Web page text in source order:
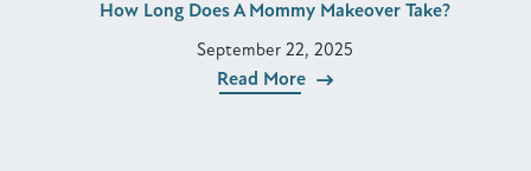
How Long Does A Mommy Makeover Take?
September 22, 2025
Read More